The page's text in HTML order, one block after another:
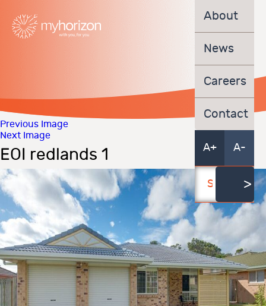
About
News
Careers
Contact
A+ A-
Previous Image
Next Image
EOI redlands 1